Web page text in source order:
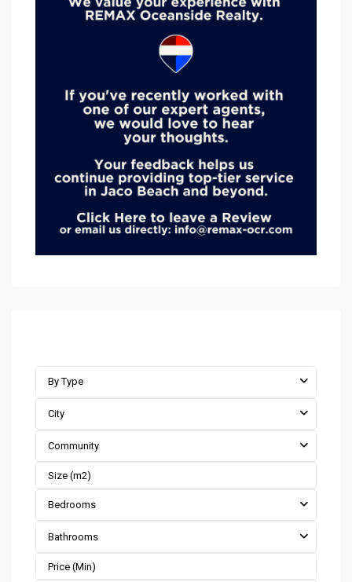
By Type
City
Community
Bedrooms
Bathrooms